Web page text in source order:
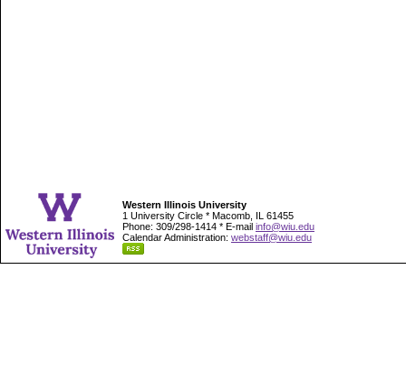
Western Illinois University
1 University Circle * Macomb, IL 61455
Phone: 309/298-1414 * E-mail info@wiu.edu
Calendar Administration: webstaff@wiu.edu